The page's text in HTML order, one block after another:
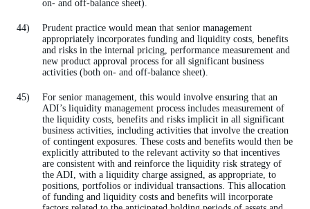
on- and off-balance sheet).
Prudent practice would mean that senior management
appropriately incorporates funding and liquidity costs, benefits
and risks in the internal pricing, performance measurement and
new product approval process for all significant business
activities (both on- and off-balance sheet).
For senior management, this would involve ensuring that an
ADI’s liquidity management process includes measurement of
the liquidity costs, benefits and risks implicit in all significant
business activities, including activities that involve the creation
of contingent exposures. These costs and benefits would then be
explicitly attributed to the relevant activity so that incentives
are consistent with and reinforce the liquidity risk strategy of
the ADI, with a liquidity charge assigned, as appropriate, to
positions, portfolios or individual transactions. This allocation
of funding and liquidity costs and benefits will incorporate